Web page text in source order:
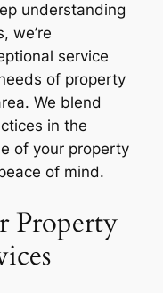
understanding
we’re
service
of property
We blend
in the
of your property
of mind.
Property